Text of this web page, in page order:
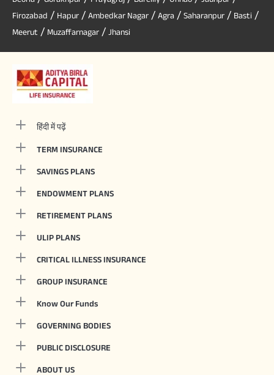
Firozabad / Hapur / Ambedkar Nagar / Agra / Saharanpur / Basti /
Meerut / Muzaffarnagar / Jhansi
हिंदी में पढ़ें
TERM INSURANCE
SAVINGS PLANS
ENDOWMENT PLANS
RETIREMENT PLANS
ULIP PLANS
CRITICAL ILLNESS INSURANCE
GROUP INSURANCE
Know Our Funds
GOVERNING BODIES
PUBLIC DISCLOSURE
ABOUT US